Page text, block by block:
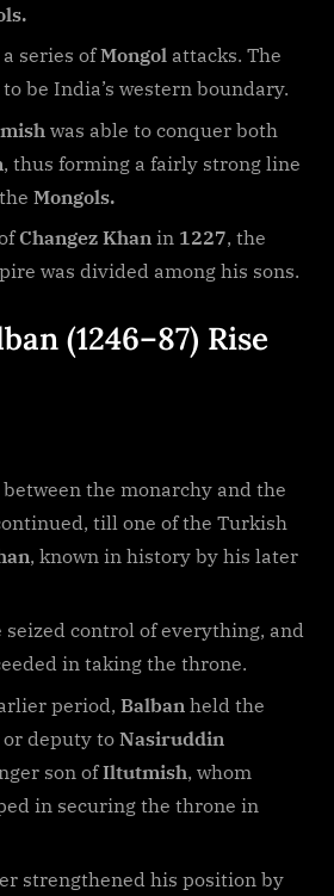
series ofMongol attacks. The
be India’s western boundary.
was able to conquer both
, thus forming a fairly strong line
Mongols.
Changez Khan in 1227, the
was divided among his sons.
(1246–87) Rise
the monarchy and the
till one of the Turkish
, known in history by his later
seized control of everything, and
in taking the throne.
period, Balban held the
deputy toNasiruddin
son ofIltutmish, whom
in securing the throne in
strengthened his position by